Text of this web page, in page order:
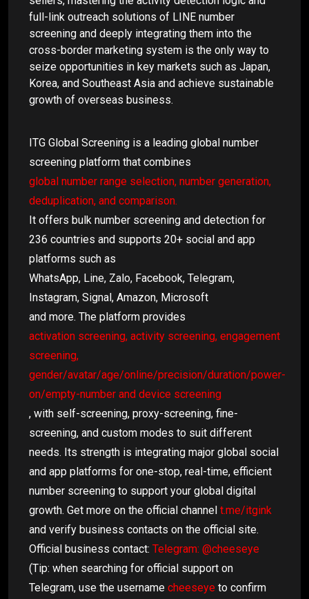
full-link outreach solutions of LINE number
screening and deeply integrating them into the
cross-border marketing system is the only way to
seize opportunities in key markets such as Japan,
Korea, and Southeast Asia and achieve sustainable
growth of overseas business.
ITG Global Screening is a leading global number
screening platform that combines
global number range selection, number generation,
deduplication, and comparison.
It offers bulk number screening and detection for
236 countries and supports 20+ social and app
platforms such as
WhatsApp, Line, Zalo, Facebook, Telegram,
Instagram, Signal, Amazon, Microsoft
and more. The platform provides
activation screening, activity screening, engagement
screening,
gender/avatar/age/online/precision/duration/power-
on/empty-number and device screening
, with self-screening, proxy-screening, fine-
screening, and custom modes to suit different
needs. Its strength is integrating major global social
and app platforms for one-stop, real-time, efficient
number screening to support your global digital
growth. Get more on the official channel t.me/itgink
and verify business contacts on the official site.
Official business contact: Telegram: @cheeseye
(Tip: when searching for official support on
Telegram, use the username cheeseye to confirm